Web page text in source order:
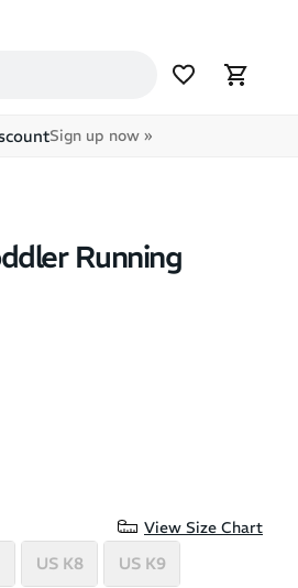
Sign up now »
Running
View Size Chart
US K8
US K9